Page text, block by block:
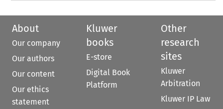
About
Our company
Our authors
Our content
Our ethics
statement
Kluwer
books
E-store
Digital Book
Platform
Other
research
sites
Kluwer
Arbitration
Kluwer IP Law